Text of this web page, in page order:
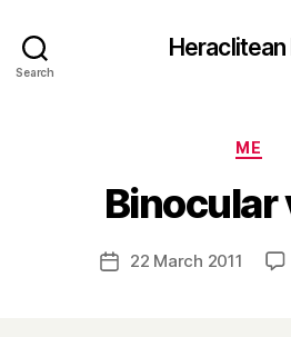
Search
Heraclitean
ME
Binocular
Post
Post22 March 2011